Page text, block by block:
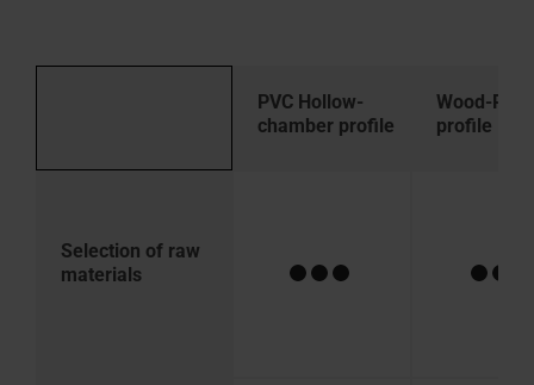
PVC Hollow-
chamber profile
Wood-PVC
profile
Selection of raw
materials